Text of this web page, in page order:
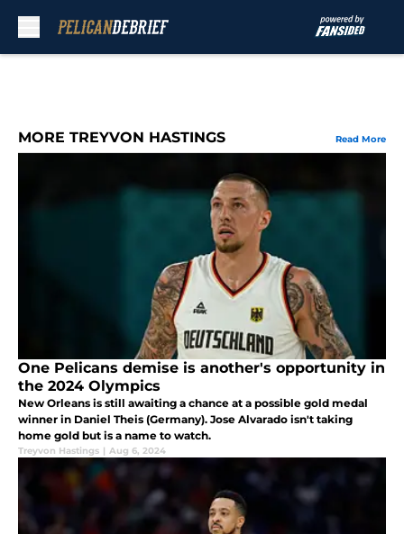
MORE TREYVON HASTINGS Read More
One Pelicans demise is another's opportunity in
the 2024 Olympics
New Orleans is still awaiting a chance at a possible gold medal
winner in Daniel Theis (Germany). Jose Alvarado isn't taking
home gold but is a name to watch.
Treyvon Hastings | Aug 6, 2024